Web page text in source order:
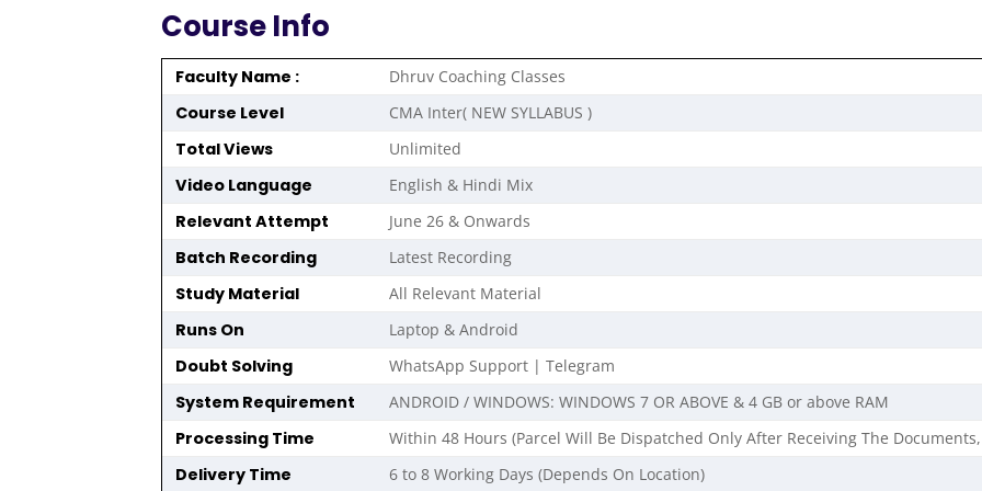
Course Info
Faculty Name : Dhruv Coaching Classes
Course Level CMA Inter( NEW SYLLABUS )
Total Views Unlimited
Video Language English & Hindi Mix
Relevant Attempt June 26 & Onwards
Batch Recording Latest Recording
Study Material All Relevant Material
Runs On Laptop & Android
Doubt Solving WhatsApp Support | Telegram
System Requirement ANDROID / WINDOWS: WINDOWS 7 OR ABOVE & 4 GB or above RAM
Processing Time Within 48 Hours (Parcel Will Be Dispatched Only After Receiving The
Delivery Time 6 to 8 Working Days (Depends On Location)